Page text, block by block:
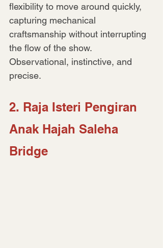
flexibility to move around quickly,
capturing mechanical
craftsmanship without interrupting
the flow of the show.
Observational, instinctive, and
precise.
2. Raja Isteri Pengiran
Anak Hajah Saleha
Bridge